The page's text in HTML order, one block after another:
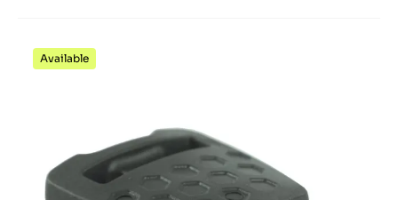
Available